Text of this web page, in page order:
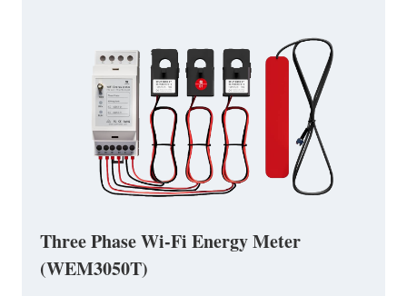
Three Phase Wi-Fi Energy Meter
(WEM3050T)